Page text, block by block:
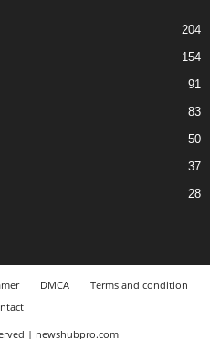
204
154
91
83
50
37
28
DMCA
Terms and condition
| newshubpro.com